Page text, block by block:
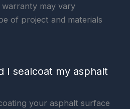
may vary
of project and materials
I sealcoat my asphalt
your asphalt surface